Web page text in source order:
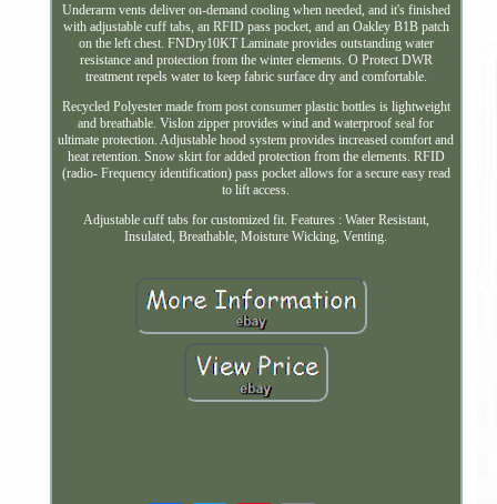
Underarm vents deliver on-demand cooling when needed, and it's finished
with adjustable cuff tabs, an RFID pass pocket, and an Oakley B1B patch
on the left chest. FNDry10KT Laminate provides outstanding water
resistance and protection from the winter elements. O Protect DWR
treatment repels water to keep fabric surface dry and comfortable.
Recycled Polyester made from post consumer plastic bottles is lightweight
and breathable. Vislon zipper provides wind and waterproof seal for
ultimate protection. Adjustable hood system provides increased comfort and
heat retention. Snow skirt for added protection from the elements. RFID
(radio- Frequency identification) pass pocket allows for a secure easy read
to lift access.
Adjustable cuff tabs for customized fit. Features : Water Resistant,
Insulated, Breathable, Moisture Wicking, Venting.